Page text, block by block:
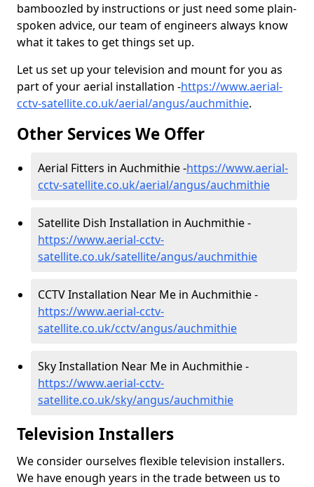
bamboozled by instructions or just need some plain-
spoken advice, our team of engineers always know
what it takes to get things set up.
Let us set up your television and mount for you as
part of your aerial installation -https://www.aerial-
cctv-satellite.co.uk/aerial/angus/auchmithie.
Other Services We Offer
Aerial Fitters in Auchmithie -https://www.aerial-
cctv-satellite.co.uk/aerial/angus/auchmithie
Satellite Dish Installation in Auchmithie -
https://www.aerial-cctv-
satellite.co.uk/satellite/angus/auchmithie
CCTV Installation Near Me in Auchmithie -
https://www.aerial-cctv-
satellite.co.uk/cctv/angus/auchmithie
Sky Installation Near Me in Auchmithie -
https://www.aerial-cctv-
satellite.co.uk/sky/angus/auchmithie
Television Installers
We consider ourselves flexible television installers.
We have enough years in the trade between us to